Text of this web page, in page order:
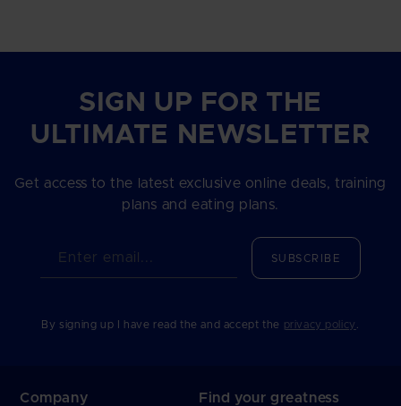
SIGN UP FOR THE
ULTIMATE NEWSLETTER
Get access to the latest exclusive online deals, training
plans and eating plans.
Enter email... SUBSCRIBE
By signing up I have read the and accept the privacy policy
Company Find your greatness